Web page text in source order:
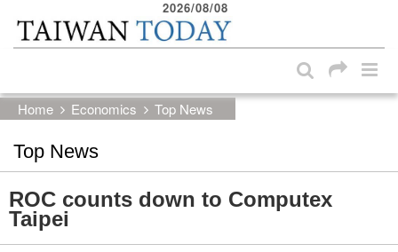
Skip to main content block
2026/08/08
Home Economics Top News
Top News
ROC counts down to Computex
Taipei